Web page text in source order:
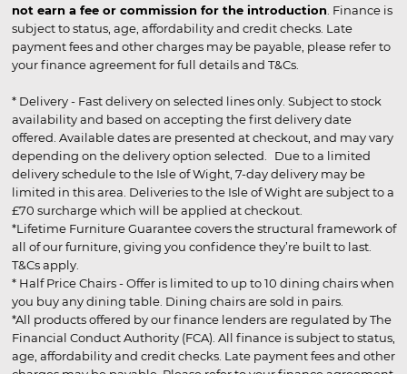
not earn a fee or commission for the introduction . Finance is
subject to status, age, affordability and credit checks. Late
payment fees and other charges may be payable, please refer to
your finance agreement for full details and T&Cs.
* Delivery - Fast delivery on selected lines only. Subject to stock
availability and based on accepting the first delivery date
offered. Available dates are presented at checkout, and may vary
depending on the delivery option selected. Due to a limited
delivery schedule to the Isle of Wight, 7-day delivery may be
limited in this area. Deliveries to the Isle of Wight are subject to a
£70 surcharge which will be applied at checkout.
*Lifetime Furniture Guarantee covers the structural framework of
all of our furniture, giving you confidence they’re built to last.
T&Cs apply.
* Half Price Chairs - Offer is limited to up to 10 dining chairs when
you buy any dining table. Dining chairs are sold in pairs.
*All products offered by our finance lenders are regulated by The
Financial Conduct Authority (FCA). All finance is subject to status,
age, affordability and credit checks. Late payment fees and other